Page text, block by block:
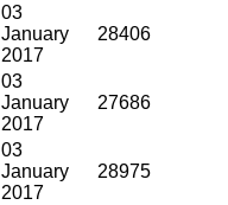
03
January
2017
28406
03
January
2017
27686
03
January
2017
28975